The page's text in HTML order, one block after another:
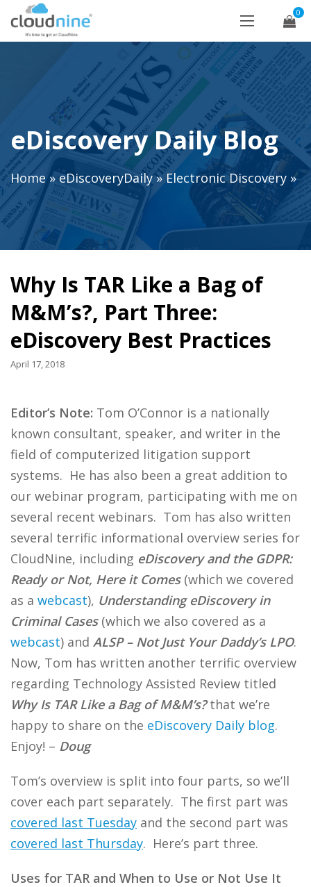
0
eDiscovery Daily Blog
Home»eDiscoveryDaily»Electronic Discovery »
Why Is TAR Like a Bag of
M&M’s?, Part Three:
eDiscovery Best Practices
April 17, 2018
Editor’s Note: Tom O’Connor is a nationally
known consultant, speaker, and writer in the
field of computerized litigation support
systems. He has also been a great addition to
our webinar program, participating with me on
several recent webinars. Tom has also written
several terrific informational overview series for
CloudNine, including eDiscovery and the GDPR:
Ready or Not, Here it Comes(which we covered
as a webcast), Understanding eDiscovery in
Criminal Cases(which we also covered as a
webcast) and ALSP – Not Just Your Daddy’s LPO.
Now, Tom has written another terrific overview
regarding Technology Assisted Review titled
Why Is TAR Like a Bag of M&M’s?that we’re
happy to share on the eDiscovery Daily blog.
Enjoy! – Doug
Tom’s overview is split into four parts, so we’ll
cover each part separately. The first part was
covered last Tuesday and the second part was
covered last Thursday. Here’s part three.
Uses for TAR and When to Use or Not Use It